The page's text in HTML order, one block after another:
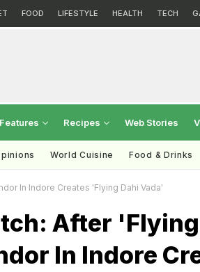
FOOD LIFESTYLE HEALTH TECH
Features Recipes Web Stories
World Cuisine Food & Drinks
In Indore Creates 'Flying Dahi Vada'
After
In Indore